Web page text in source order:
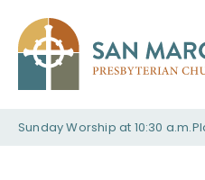
Sunday Worship at 10:30 a.m.